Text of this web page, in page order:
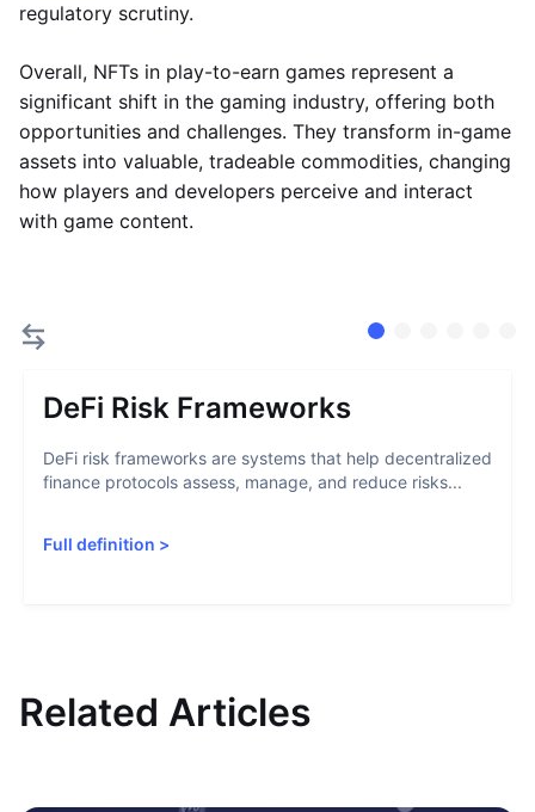
regulatory scrutiny.
Overall, NFTs in play-to-earn games represent a
significant shift in the gaming industry, offering both
opportunities and challenges. They transform in-game
assets into valuable, tradeable commodities, changing
how players and developers perceive and interact
with game content.
DeFi Risk Frameworks
DeFi risk frameworks are systems that help decentralized
finance protocols assess, manage, and reduce risks...
Full definition >
Related Articles